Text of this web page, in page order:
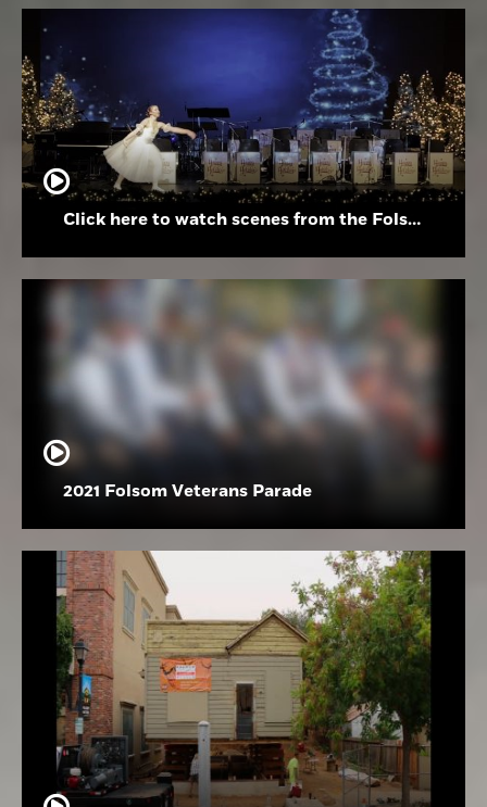
Click here to watch scenes from the Folsom High School Holiday Festival
2021 Folsom Veterans Parade